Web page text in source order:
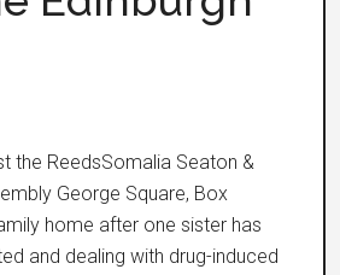
the ReedsSomalia Seaton &
George Square, Box
home after one sister has
and dealing with drug-induced